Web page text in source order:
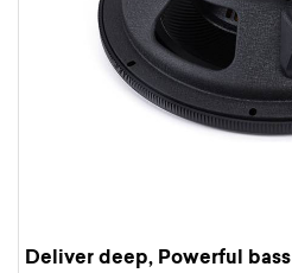
Deliver deep, Powerful bass